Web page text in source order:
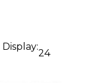
Display:
24